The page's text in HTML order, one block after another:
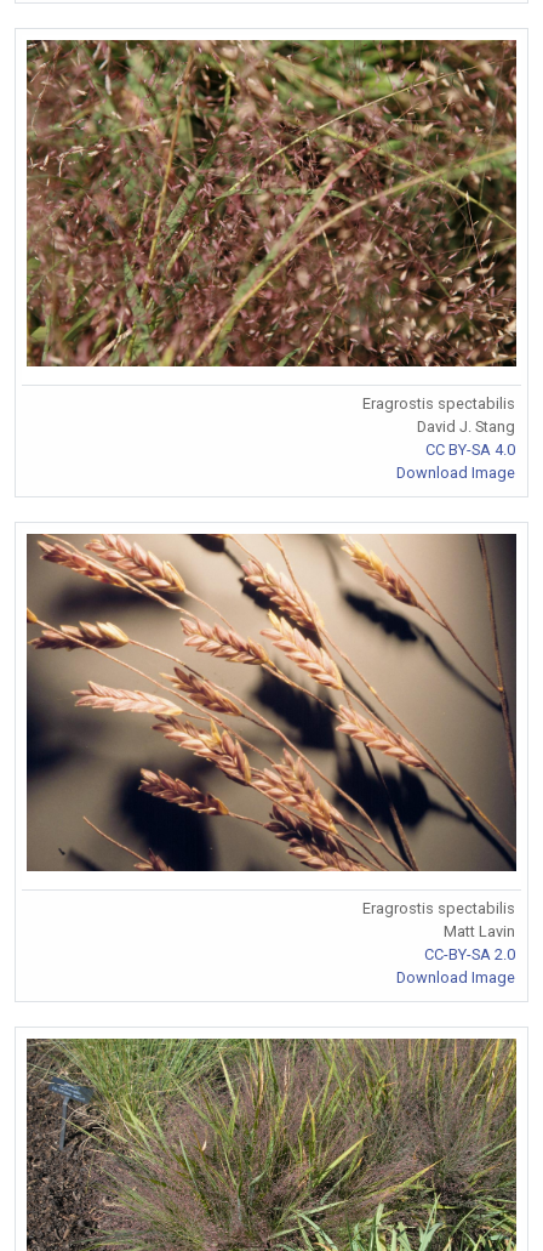
Eragrostis spectabilis
David J. Stang
CC BY-SA 4.0
Download Image
Eragrostis spectabilis
Matt Lavin
CC-BY-SA 2.0
Download Image